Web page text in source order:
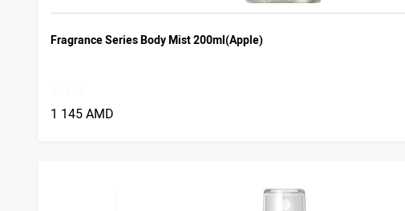
Fragrance Series Body Mist 200ml(Apple)
1 145 AMD